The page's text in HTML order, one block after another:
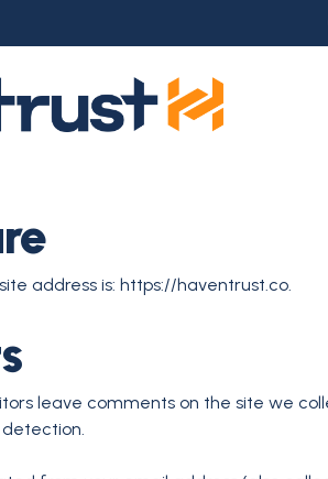
address is: https://haventrust.co.
leave comments on the site we